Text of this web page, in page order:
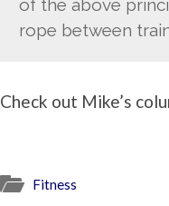
of the above
rope between
Check out Mike’s
Fitness